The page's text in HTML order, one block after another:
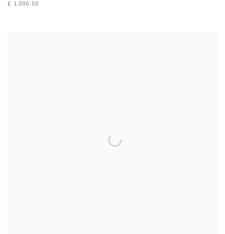
£ 1,000.00